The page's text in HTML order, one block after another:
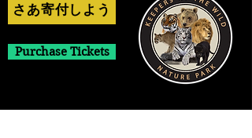
さあ寄付しよう
Purchase Tickets